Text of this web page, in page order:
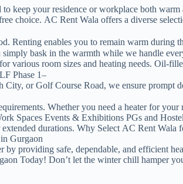
keep your residence or workplace both
choice. AC Rent Wala offers a diverse
Renting enables you to remain warm
bask in the warmth while we handle
various room sizes and heating needs. Oil-
Phase 1–
or Golf Course Road, we ensure prompt
Whether you need a heater for
Spaces Events & Exhibitions PGs and
durations. Why Select AC Rent
Gurgaon
providing safe, dependable, and efficient
Today! Don’t let the winter chill hamper